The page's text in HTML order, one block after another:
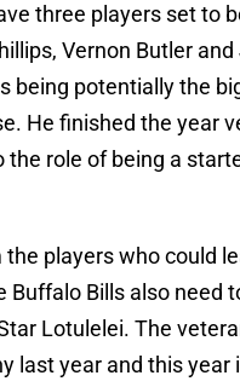
three players set to
Vernon Butler
being potentially the
He finished the year
the role of being a
players who could
Buffalo Bills also need
Lotulelei. The
last year and this year